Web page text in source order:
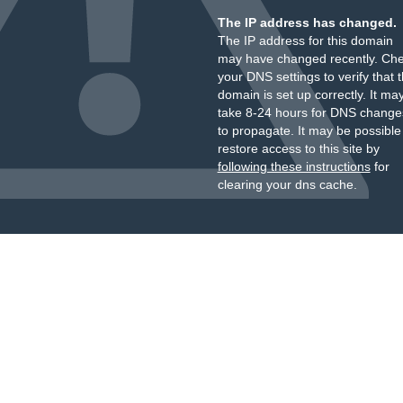
The IP address has changed.
The IP address for this domain
may have changed recently.
your DNS settings to verify that
domain is set up correctly. It
take 8-24 hours for DNS
to propagate. It may be
restore access to this site by
following these instructionsfor
clearing your dns cache.